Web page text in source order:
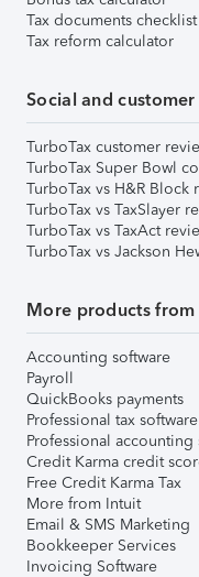
Tax documents checklist
Tax reform calculator
Social and
TurboTax customer
TurboTax Super Bowl
TurboTax vs H&R Block
TurboTax vs TaxSlayer
TurboTax vs TaxAct
TurboTax vs Jackson
More products
Accounting software
Payroll
QuickBooks payments
Professional tax software
Professional accounting
Credit Karma credit
Free Credit Karma Tax
More from Intuit
Email & SMS Marketing
Bookkeeper Services
Invoicing Software